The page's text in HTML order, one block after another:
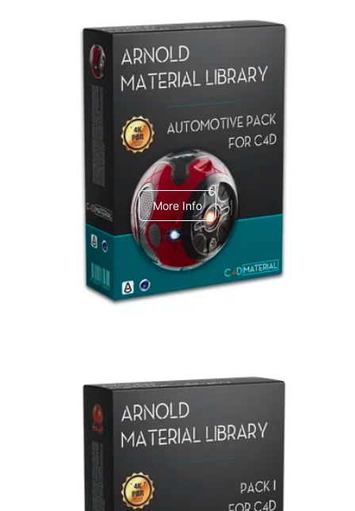
Arnold Material Library
C4dToA Automotive Pack
More Info
Arnold Material Library
C4dToA pack 1